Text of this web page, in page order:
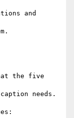
and
the five
needs.